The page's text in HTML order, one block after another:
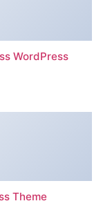
WordPress
Theme